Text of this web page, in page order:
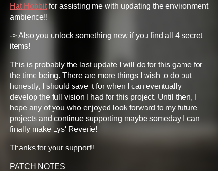
Hat Hobbitfor assisting me with updating the environment
ambience!!
-> Also you unlock something new if you find all 4 secret
items!
This is probably the last update I will do for this game for
the time being. There are more things I wish to do but
honestly, I should save it for when I can eventually
develop the full vision I had for this project. Until then, I
hope any of you who enjoyed look forward to my future
projects and continue supporting maybe someday I can
finally make Lys' Reverie!
Thanks for your support!!
PATCH NOTES